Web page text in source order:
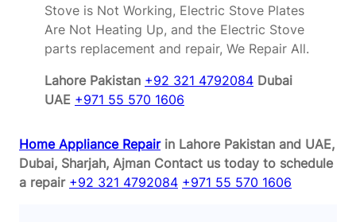
Stove is Not Working, Electric Stove Plates
Are Not Heating Up, and the Electric Stove
parts replacement and repair, We Repair All.
Lahore Pakistan +92 321 4792084 Dubai
UAE +971 55 570 1606
Home Appliance Repairin Lahore Pakistan and UAE,
Dubai, Sharjah, Ajman Contact us today to schedule
a repair +92 321 4792084 +971 55 570 1606